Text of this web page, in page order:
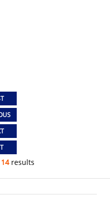
14results